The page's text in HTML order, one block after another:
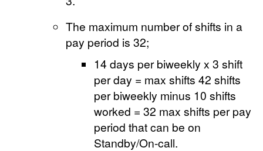
The maximum number of shifts in a
pay period is 32;
14 days per biweekly x 3 shift
per day = max shifts 42 shifts
per biweekly minus 10 shifts
worked = 32 max shifts per pay
period that can be on
Standby/On-call.